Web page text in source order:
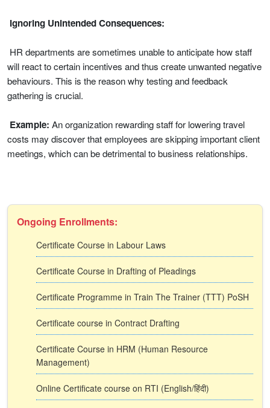
Ignoring Unintended Consequences:
HR departments are sometimes unable to anticipate how staff
will react to certain incentives and thus create unwanted negative
behaviours. This is the reason why testing and feedback
gathering is crucial.
Example: An organization rewarding staff for lowering travel
costs may discover that employees are skipping important client
meetings, which can be detrimental to business relationships.
Ongoing Enrollments:
Certificate Course in Labour Laws
Certificate Course in Drafting of Pleadings
Certificate Programme in Train The Trainer (TTT) PoSH
Certificate course in Contract Drafting
Certificate Course in HRM (Human Resource
Management)
Online Certificate course on RTI (English/हिंदी)